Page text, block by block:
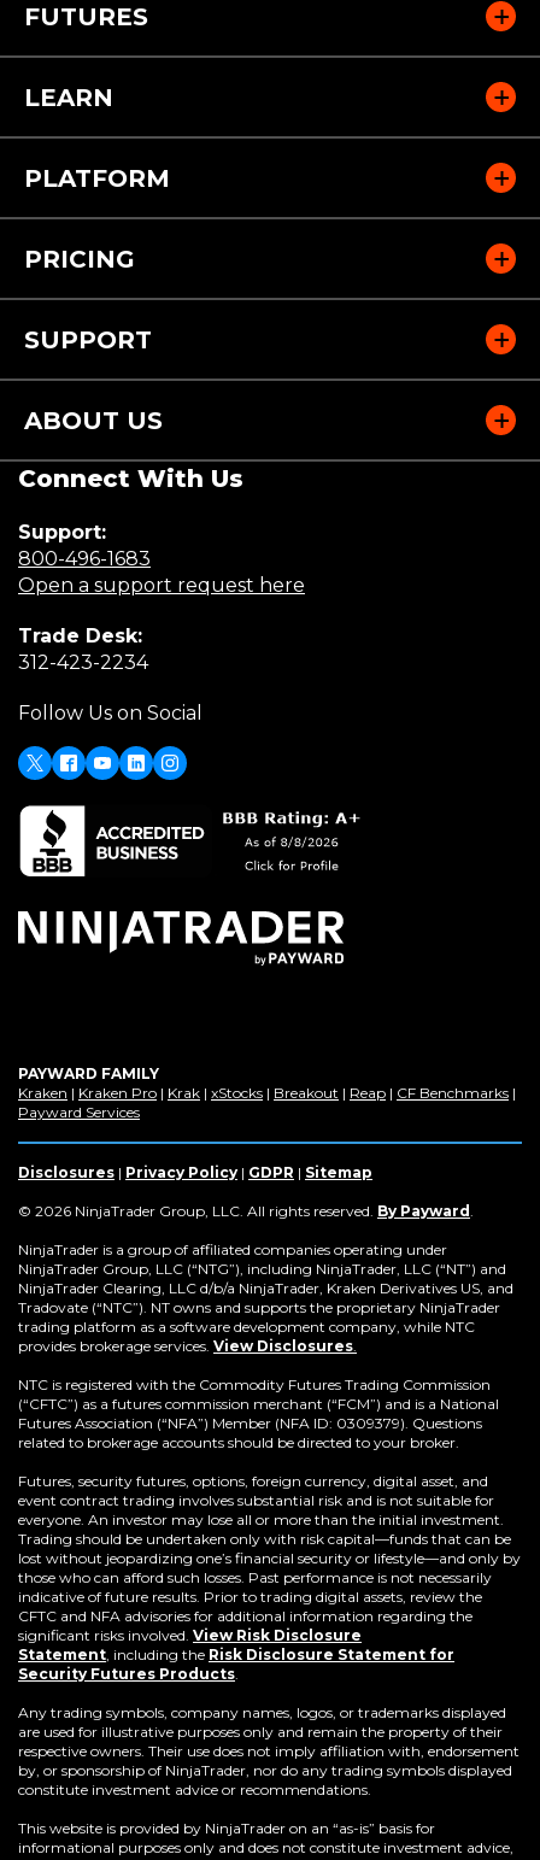
n
e
i
o
FUTURES
LEARN
PLATFORM
PRICING
SUPPORT
ABOUT US
Connect With Us
Support:
800-496-1683
in
Open a support request here
Trade Desk:
312-423-2234(Opens
a
new
window)
Follow Us on Social
X
(Opens
in
new
window)
Facebook
Youtube
LinkedIn
Instagram
PAYWARD FAMILY
Kraken (Opens
in
new
window)
| Kraken Pro(Opens
new
window)
| Krak(Opens
new
window)
| xStocks(Opens
new
window)
| Breakout (Opens
new
window)
| Reap(Opens
new
| CF Benchmarks
new
|
Payward Services(Opens
a
new
Disclosures | Privacy Policy | GDPR | Sitemap
© 2026 NinjaTrader Group, LLC. All rights reserved. By Payward
new
window)
NinjaTrader is a group of affiliated companies operating under
NinjaTrader Group, LLC (“NTG”), including NinjaTrader, LLC (“NT”) and
NinjaTrader Clearing, LLC d/b/a NinjaTrader, Kraken Derivatives US, and
Tradovate (“NTC”). NT owns and supports the proprietary NinjaTrader
trading platform as a software development company, while NTC
provides brokerage services. View Disclosures
NTC is registered with the Commodity Futures Trading Commission
(“CFTC”) as a futures commission merchant (“FCM”) and is a National
Futures Association (“NFA”) Member (NFA ID: 0309379). Questions
related to brokerage accounts should be directed to your broker.
Futures, security futures, options, foreign currency, digital asset, and
event contract trading involves substantial risk and is not suitable for
everyone. An investor may lose all or more than the initial investment.
Trading should be undertaken only with risk capital—funds that can be
lost without jeopardizing one’s financial security or lifestyle—and only by
those who can afford such losses. Past performance is not necessarily
indicative of future results. Prior to trading digital assets, review the
CFTC and NFA advisories for additional information regarding the
significant risks involved. View Risk Disclosure
Statement including the Risk Disclosure Statement for
Security Futures Products(Opens
a
new
window)
Any trading symbols, company names, logos, or trademarks displayed
are used for illustrative purposes only and remain the property of their
respective owners. Their use does not imply affiliation with, endorsement
by, or sponsorship of NinjaTrader, nor do any trading symbols displayed
constitute investment advice or recommendations.
This website is provided by NinjaTrader on an “as-is” basis for
informational purposes only and does not constitute investment advice,